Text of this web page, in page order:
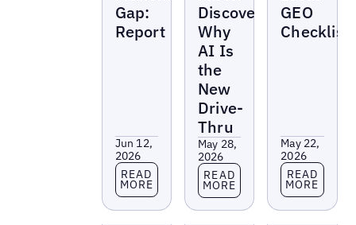
Gap:
Report
Jun 12,
2026
Read more
READ
MORE
Discovery:
Why
AI Is
the
New
Drive-
Thru
May 28,
2026
Read more
READ
MORE
GEO
Checklist
May 22,
2026
Read more
READ
MORE